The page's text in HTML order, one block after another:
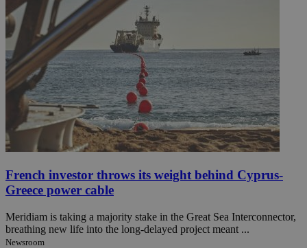
French investor throws its weight behind Cyprus-
Greece power cable
Meridiam is taking a majority stake in the Great Sea Interconnector,
breathing new life into the long-delayed project meant ...
Newsroom